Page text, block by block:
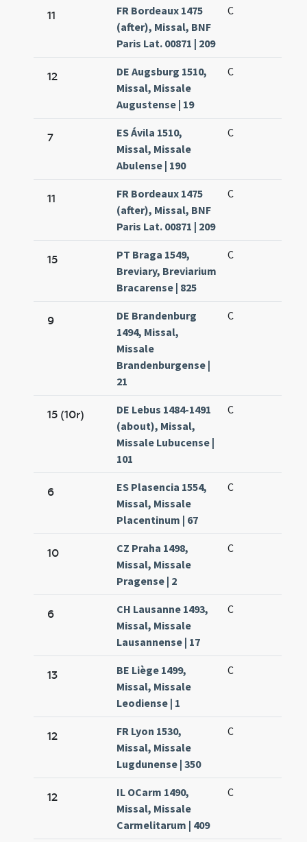
11
FR Bordeaux 1475
(after), Missal, BNF
Paris Lat. 00871 | 209
C
12
DE Augsburg 1510,
Missal, Missale
Augustense | 19
C
7
ES Ávila 1510,
Missal, Missale
Abulense | 190
C
11
FR Bordeaux 1475
(after), Missal, BNF
Paris Lat. 00871 | 209
C
15
PT Braga 1549,
Breviary, Breviarium
Bracarense | 825
C
9
DE Brandenburg
1494, Missal,
Missale
Brandenburgense |
21
C
15 (10r)
DE Lebus 1484-1491
(about), Missal,
Missale Lubucense |
101
C
6
ES Plasencia 1554,
Missal, Missale
Placentinum | 67
C
10
CZ Praha 1498,
Missal, Missale
Pragense | 2
C
6
CH Lausanne 1493,
Missal, Missale
Lausannense | 17
C
13
BE Liège 1499,
Missal, Missale
Leodiense | 1
C
12
FR Lyon 1530,
Missal, Missale
Lugdunense | 350
C
12
IL OCarm 1490,
Missal, Missale
Carmelitarum | 409
C